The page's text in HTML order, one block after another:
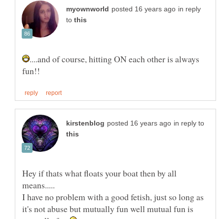
in reply
to
....and of course, hitting ON each other is always
in reply to
Hey if thats what floats your boat then by all
I have no problem with a good fetish, just so long as
it's not abuse but mutually fun well mutual fun is